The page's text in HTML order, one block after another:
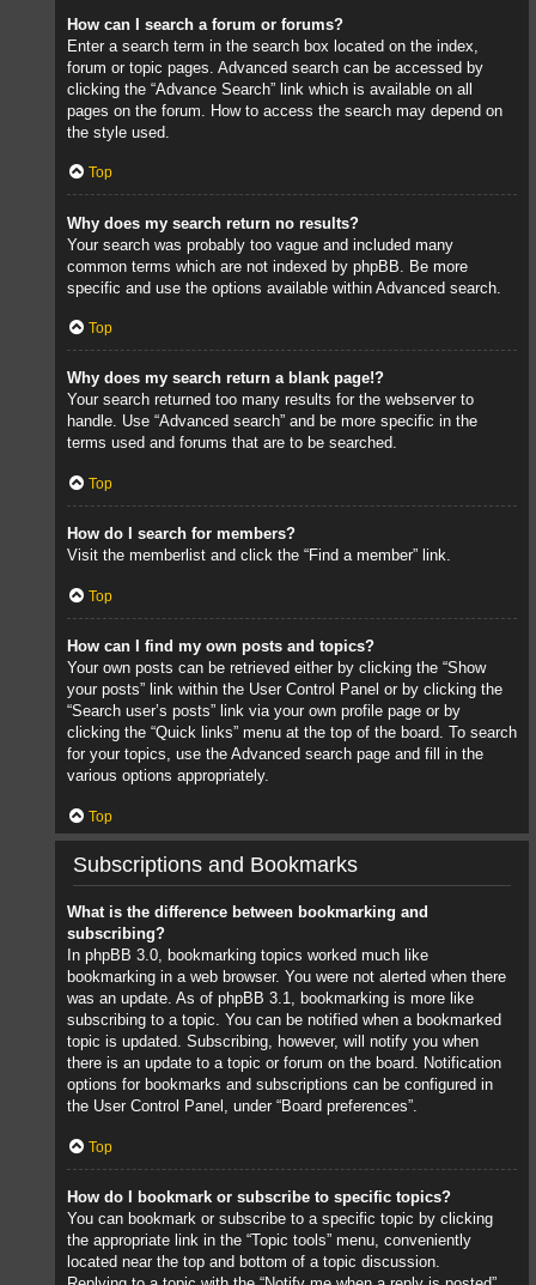
How can I search a forum or forums?
Enter a search term in the search box located on the index,
forum or topic pages. Advanced search can be accessed by
clicking the “Advance Search” link which is available on all
pages on the forum. How to access the search may depend on
the style used.
Top
Why does my search return no results?
Your search was probably too vague and included many
common terms which are not indexed by phpBB. Be more
specific and use the options available within Advanced search.
Top
Why does my search return a blank page!?
Your search returned too many results for the webserver to
handle. Use “Advanced search” and be more specific in the
terms used and forums that are to be searched.
Top
How do I search for members?
Visit the memberlist and click the “Find a member” link.
Top
How can I find my own posts and topics?
Your own posts can be retrieved either by clicking the “Show
your posts” link within the User Control Panel or by clicking the
“Search user’s posts” link via your own profile page or by
clicking the “Quick links” menu at the top of the board. To search
for your topics, use the Advanced search page and fill in the
various options appropriately.
Top
Subscriptions and Bookmarks
What is the difference between bookmarking and
subscribing?
In phpBB 3.0, bookmarking topics worked much like
bookmarking in a web browser. You were not alerted when there
was an update. As of phpBB 3.1, bookmarking is more like
subscribing to a topic. You can be notified when a bookmarked
topic is updated. Subscribing, however, will notify you when
there is an update to a topic or forum on the board. Notification
options for bookmarks and subscriptions can be configured in
the User Control Panel, under “Board preferences”.
Top
How do I bookmark or subscribe to specific topics?
You can bookmark or subscribe to a specific topic by clicking
the appropriate link in the “Topic tools” menu, conveniently
located near the top and bottom of a topic discussion.